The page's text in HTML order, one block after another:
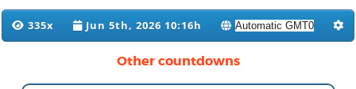
335x Jun 5th, 2026 10:16h
Other countdowns